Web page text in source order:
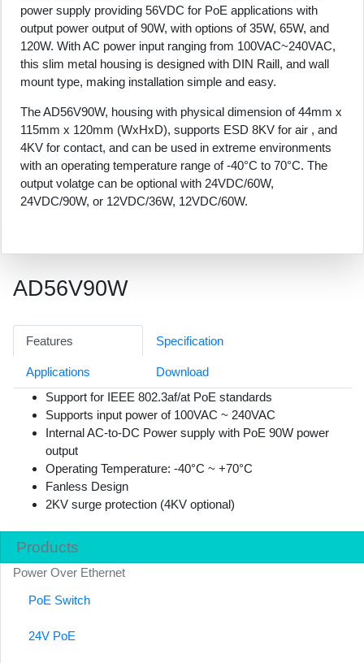
Products
Power Over Ethernet
PoE Switch
24V PoE
power supply providing 56VDC for PoE applications with
output power output of 90W, with options of 35W, 65W, and
120W. With AC power input ranging from 100VAC~240VAC,
this slim metal housing is designed with DIN Raill, and wall
mount type, making installation simple and easy.
The AD56V90W, housing with physical dimension of 44mm x
115mm x 120mm (WxHxD), supports ESD 8KV for air , and
4KV for contact, and can be used in extreme environments
with an operating temperature range of -40°C to 70°C. The
output volatge can be optional with 24VDC/60W,
24VDC/90W, or 12VDC/36W, 12VDC/60W.
AD56V90W
Features Specification
Applications
Download
Support for IEEE 802.3af/at PoE standards
Supports input power of 100VAC ~ 240VAC
Internal AC-to-DC Power supply with PoE 90W power
output
Operating Temperature: -40°C ~ +70°C
Fanless Design
2KV surge protection (4KV optional)